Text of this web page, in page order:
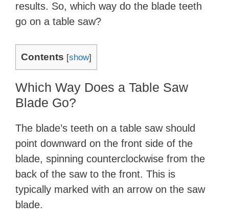
results. So, which way do the blade teeth
go on a table saw?
Contents [show]
Which Way Does a Table Saw
Blade Go?
The blade’s teeth on a table saw should
point downward on the front side of the
blade, spinning counterclockwise from the
back of the saw to the front. This is
typically marked with an arrow on the saw
blade.